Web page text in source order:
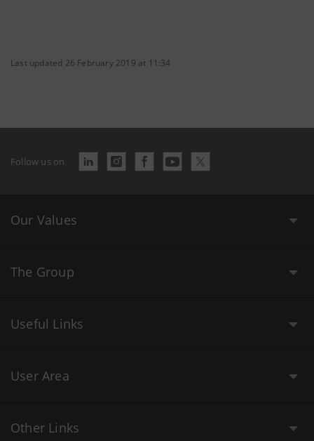
Last updated 26 February 2019 at 11:34
Follow us on
Our Values
The Group
Useful Links
User Area
Other Links